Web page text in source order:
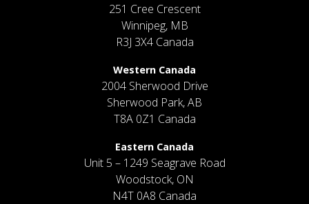
251 Cree Crescent
Winnipeg, MB
R3J 3X4 Canada
Western Canada
2004 Sherwood Drive
Sherwood Park, AB
T8A 0Z1 Canada
Eastern Canada
Unit 5 – 1249 Seagrave Road
Woodstock, ON
N4T 0A8 Canada